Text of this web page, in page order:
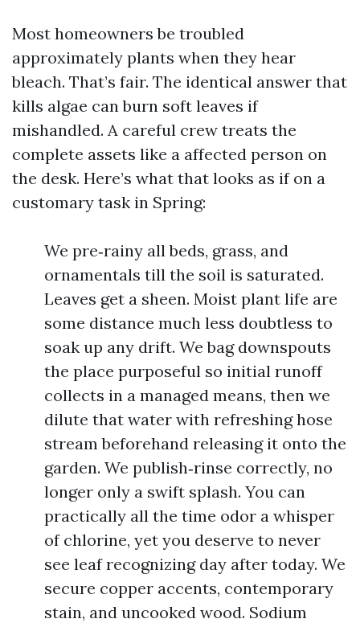
Most homeowners be troubled
approximately plants when they hear
bleach. That’s fair. The identical answer that
kills algae can burn soft leaves if
mishandled. A careful crew treats the
complete assets like a affected person on
the desk. Here’s what that looks as if on a
customary task in Spring:
We pre‑rainy all beds, grass, and
ornamentals till the soil is saturated.
Leaves get a sheen. Moist plant life are
some distance much less doubtless to
soak up any drift. We bag downspouts
the place purposeful so initial runoff
collects in a managed means, then we
dilute that water with refreshing hose
stream beforehand releasing it onto the
garden. We publish‑rinse correctly, no
longer only a swift splash. You can
practically all the time odor a whisper
of chlorine, yet you deserve to never
see leaf recognizing day after today. We
secure copper accents, contemporary
stain, and uncooked wood. Sodium